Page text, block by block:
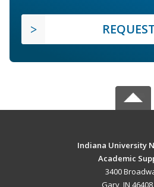
Indiana University
Academic
3400
Gary, IN 46408